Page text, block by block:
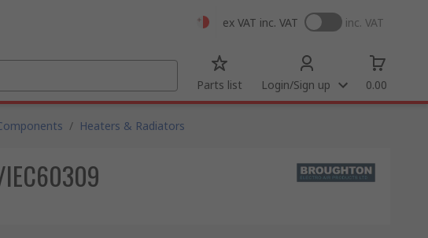
ex VAT inc. VAT inc. VAT
Parts list Login/Sign up 0.00
/ Heaters & Radiators